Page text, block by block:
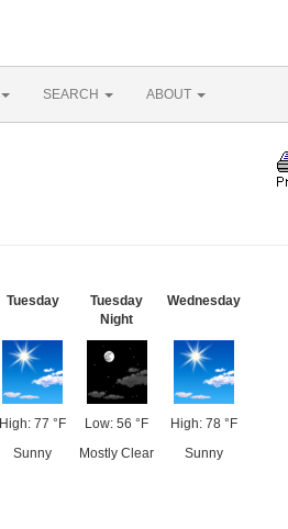
SEARCH ABOUT
Tuesday
High: 77 °F
Sunny
Tuesday
Night
Low: 56 °F
Mostly Clear
Wednesday
High: 78 °F
Sunny